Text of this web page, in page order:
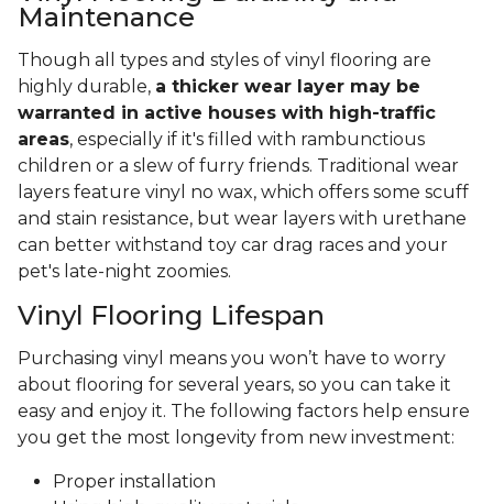
Maintenance
Though all types and styles of vinyl flooring are
highly durable, a thicker wear layer may be
warranted in active houses with high-traffic
areas, especially if it's filled with rambunctious
children or a slew of furry friends. Traditional wear
layers feature vinyl no wax, which offers some scuff
and stain resistance, but wear layers with urethane
can better withstand toy car drag races and your
pet's late-night zoomies.
Vinyl Flooring Lifespan
Purchasing vinyl means you won’t have to worry
about flooring for several years, so you can take it
easy and enjoy it. The following factors help ensure
you get the most longevity from new investment:
Proper installation